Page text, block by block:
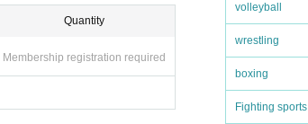
volleyball
wrestling
boxing
Fighting sports
Quantity
Membership registration required